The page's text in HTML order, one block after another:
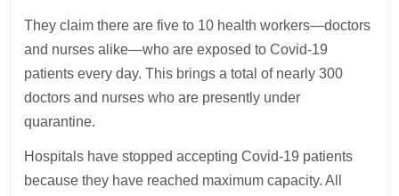
They claim there are five to 10 health workers—doctors
and nurses alike—who are exposed to Covid-19
patients every day. This brings a total of nearly 300
doctors and nurses who are presently under
quarantine.
Hospitals have stopped accepting Covid-19 patients
because they have reached maximum capacity. All